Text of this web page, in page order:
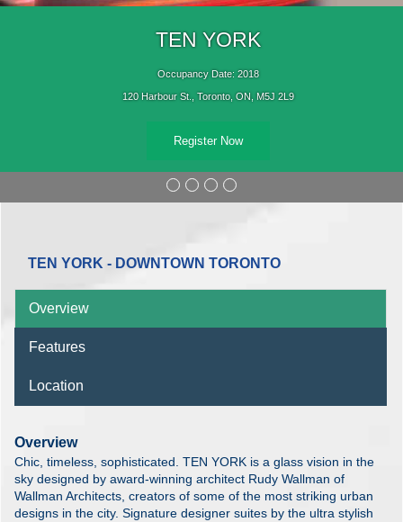
TEN YORK
Occupancy Date: 2018
120 Harbour St., Toronto, ON, M5J 2L9
Register Now
TEN YORK - DOWNTOWN TORONTO
Overview
Features
Location
Overview
Chic, timeless, sophisticated. TEN YORK is a glass vision in the
sky designed by award-winning architect Rudy Wallman of
Wallman Architects, creators of some of the most striking urban
designs in the city. Signature designer suites by the ultra stylish